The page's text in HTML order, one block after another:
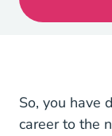
So, you have
career to the